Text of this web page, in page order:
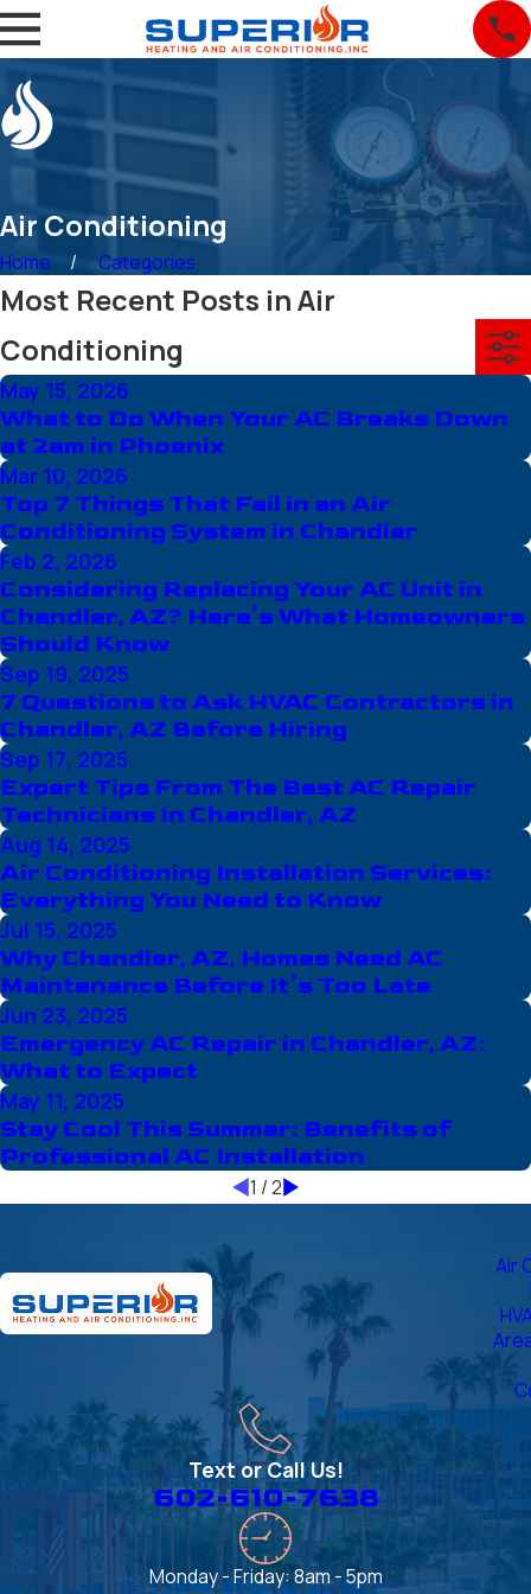
Air Conditioning
Home Categories
Most Recent Posts in Air
Conditioning
May 15, 2026
What to Do When Your AC Breaks Down
at 2am in Phoenix
Mar 10, 2026
Top 7 Things That Fail in an Air
Conditioning System in Chandler
Feb 2, 2026
Considering Replacing Your AC Unit in
Chandler, AZ? Here’s What Homeowners
Should Know
Sep 19, 2025
7 Questions to Ask HVAC Contractors in
Chandler, AZ Before Hiring
Sep 17, 2025
Expert Tips From The Best AC Repair
Technicians In Chandler, AZ
Aug 14, 2025
Air Conditioning Installation Services:
Everything You Need to Know
Jul 15, 2025
Why Chandler, AZ, Homes Need AC
Maintenance Before It’s Too Late
Jun 23, 2025
Emergency AC Repair in Chandler, AZ:
What to Expect
May 11, 2025
Stay Cool This Summer: Benefits of
Professional AC Installation
1 /2
Air
Text or Call Us!
602-610-7638
Monday - Friday: 8am - 5pm